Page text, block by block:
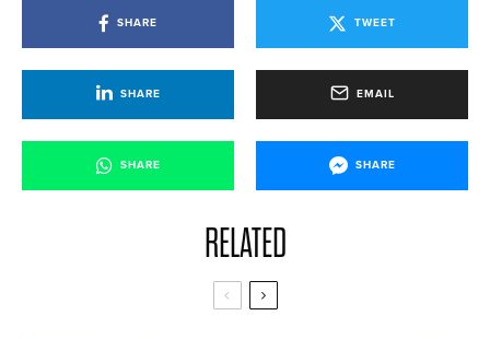
SHARE TWEET
SHARE EMAIL
SHARE SHARE
RELATED